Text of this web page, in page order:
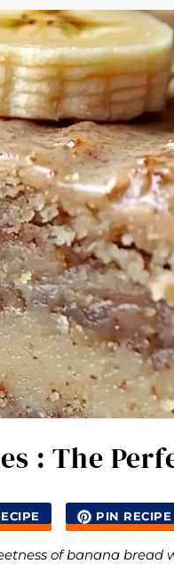
: The
PIN RECIPE
of banana bread